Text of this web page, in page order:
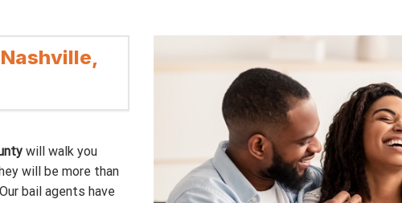
will walk you
will be more than
bail agents have